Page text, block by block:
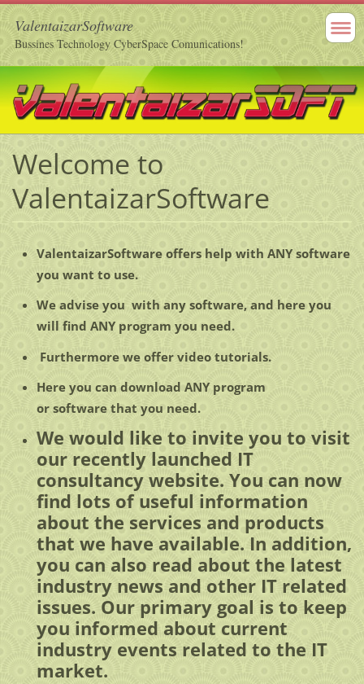
ValentaizarSoftware
Bussines Technology CyberSpace Comunications!
Welcome to
ValentaizarSoftware
ValentaizarSoftware offers help with ANY software
you want to use.
We advise you with any software, and here you
will find ANY program you need.
Furthermore we offer video tutorials.
Here you can download ANY program
or software that you need.
We would like to invite you to visit
our recently launched IT
consultancy website. You can now
find lots of useful information
about the services and products
that we have available. In addition,
you can also read about the latest
industry news and other IT related
issues. Our primary goal is to keep
you informed about current
industry events related to the IT
market.